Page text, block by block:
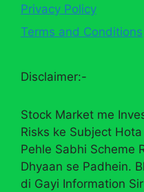
Privacy Policy
Terms and Conditions
Disclaimer:-
Stock Market me
Risks ke Subject
Pehle Sabhi Scheme
Dhyaan se Padhein.
di Gayi Information